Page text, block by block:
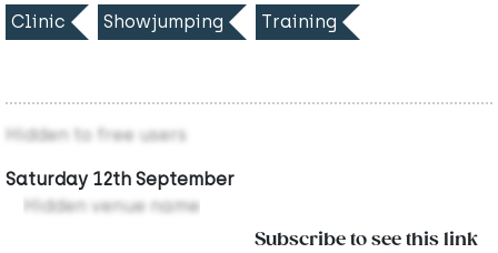
Clinic Showjumping Training
Hidden to free users
Saturday 12th September
Hidden venue name
Subscribe to see this link